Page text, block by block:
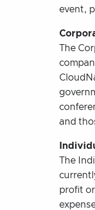
event,
The
and
The
profit